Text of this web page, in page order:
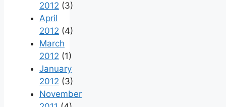
2012 (3)
April
2012 (4)
March
2012 (1)
January
2012 (3)
November